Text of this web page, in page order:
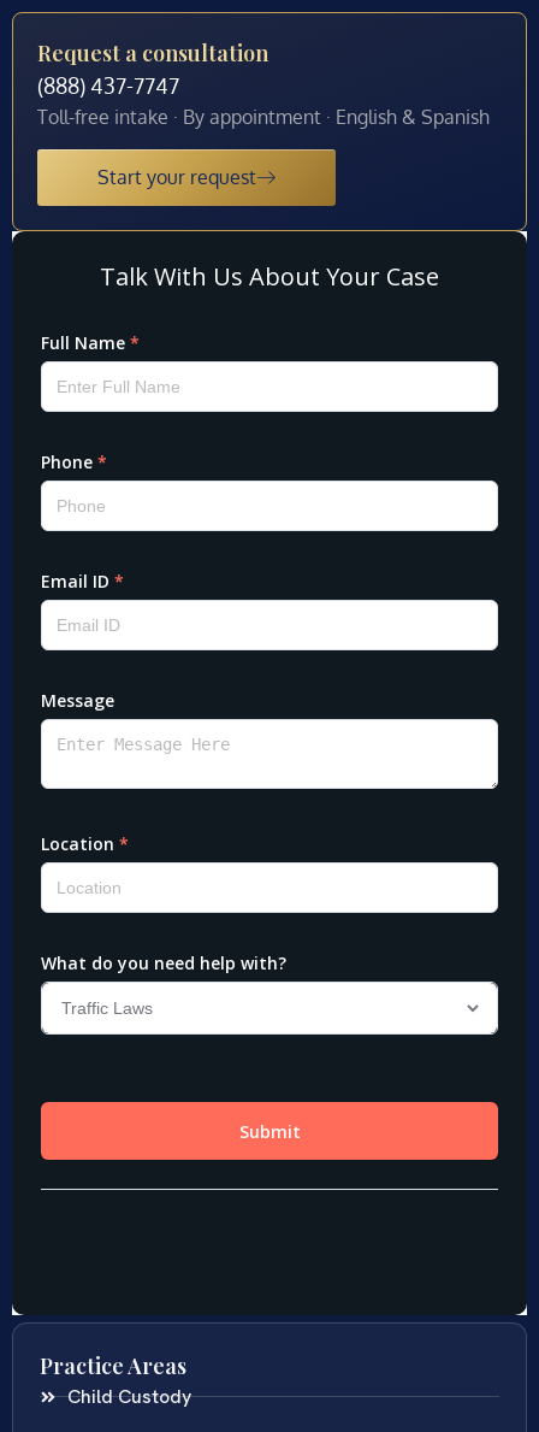
Request a consultation
(888) 437-7747
Toll-free intake · By appointment · English & Spanish
Start your request
Practice Areas
Child Custody